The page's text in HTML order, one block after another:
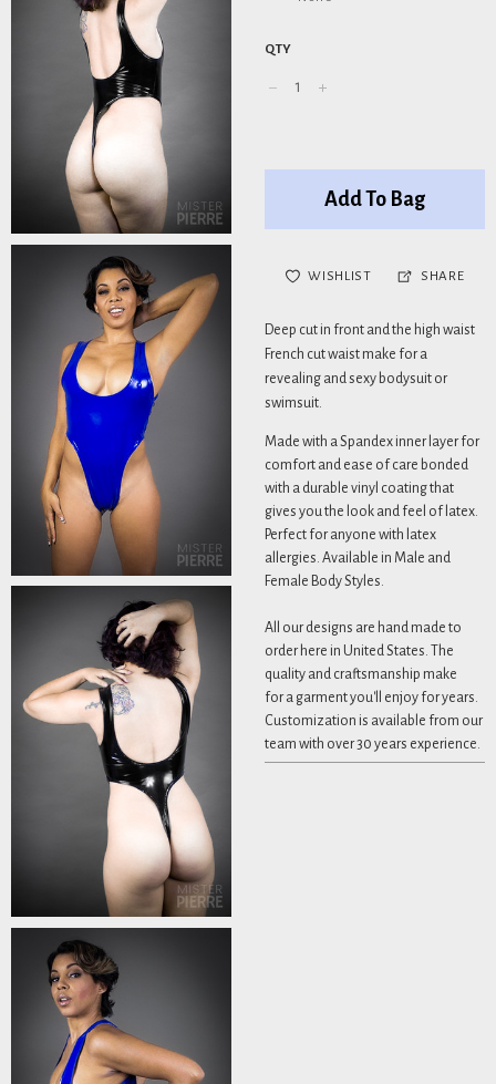
QTY
Add To Bag
WISHLIST SHARE
Deep cut in front and the high waist
French cut waist make for a
revealing and sexy bodysuit or
swimsuit.
Made with a Spandex inner layer for
comfort and ease of care bonded
with a durable vinyl coating that
gives you the look and feel of latex.
Perfect for anyone with latex
allergies. Available in Male and
Female Body Styles.
All our designs are hand made to
order here in United States. The
quality and craftsmanship make
for a garment you'll enjoy for years.
Customization is available from our
team with over 30 years experience.